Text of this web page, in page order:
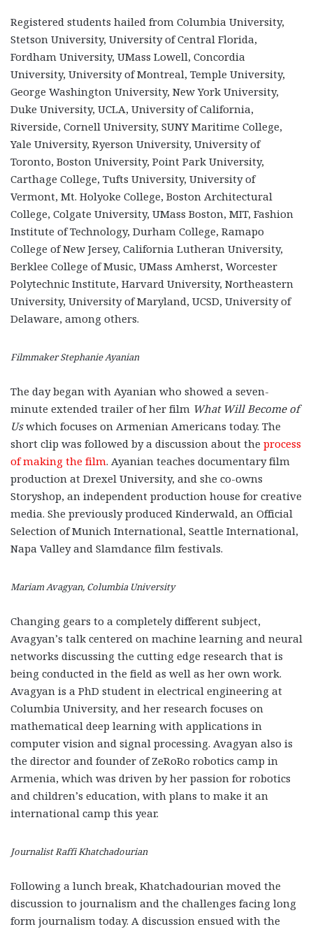
Registered students hailed from Columbia University,
Stetson University, University of Central Florida,
Fordham University, UMass Lowell, Concordia
University, University of Montreal, Temple University,
George Washington University, New York University,
Duke University, UCLA, University of California,
Riverside, Cornell University, SUNY Maritime College,
Yale University, Ryerson University, University of
Toronto, Boston University, Point Park University,
Carthage College, Tufts University, University of
Vermont, Mt. Holyoke College, Boston Architectural
College, Colgate University, UMass Boston, MIT, Fashion
Institute of Technology, Durham College, Ramapo
College of New Jersey, California Lutheran University,
Berklee College of Music, UMass Amherst, Worcester
Polytechnic Institute, Harvard University, Northeastern
University, University of Maryland, UCSD, University of
Delaware, among others.
Filmmaker Stephanie Ayanian
The day began with Ayanian who showed a seven-
minute extended trailer of her film What Will Become of
Uswhich focuses on Armenian Americans today. The
short clip was followed by a discussion about the process
of making the film. Ayanian teaches documentary film
production at Drexel University, and she co-owns
Storyshop, an independent production house for creative
media. She previously produced Kinderwald, an Official
Selection of Munich International, Seattle International,
Napa Valley and Slamdance film festivals.
Mariam Avagyan, Columbia University
Changing gears to a completely different subject,
Avagyan’s talk centered on machine learning and neural
networks discussing the cutting edge research that is
being conducted in the field as well as her own work.
Avagyan is a PhD student in electrical engineering at
Columbia University, and her research focuses on
mathematical deep learning with applications in
computer vision and signal processing. Avagyan also is
the director and founder of ZeRoRo robotics camp in
Armenia, which was driven by her passion for robotics
and children’s education, with plans to make it an
international camp this year.
Journalist Raffi Khatchadourian
Following a lunch break, Khatchadourian moved the
discussion to journalism and the challenges facing long
form journalism today. A discussion ensued with the